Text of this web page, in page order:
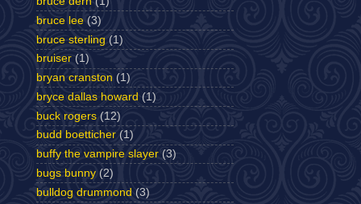
bruce lee (3)
bruce sterling (1)
bruiser (1)
bryan cranston (1)
bryce dallas howard (1)
buck rogers (12)
budd boetticher (1)
buffy the vampire slayer (3)
bugs bunny (2)
bulldog drummond (3)